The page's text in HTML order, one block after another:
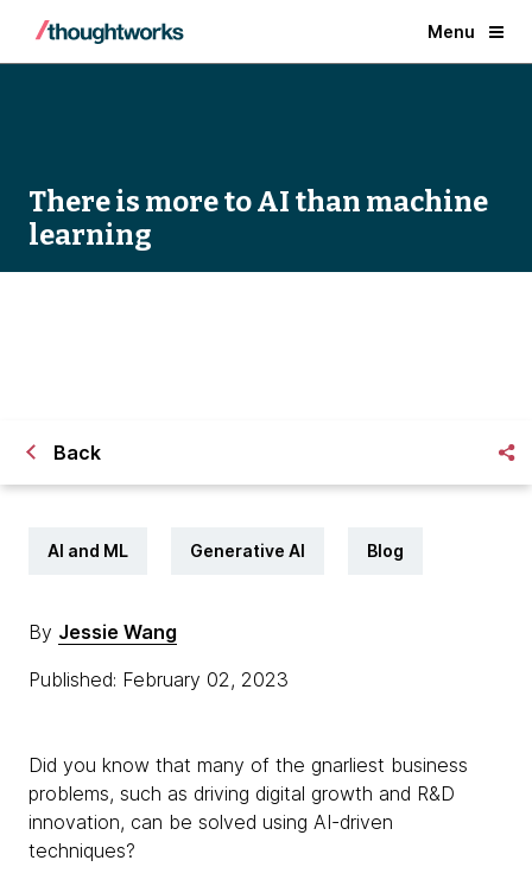
Menu
There is more to AI than machine
learning
Back
AI and ML Generative AI Blog
By Jessie Wang
Published: February 02, 2023
Did you know that many of the gnarliest business
problems, such as driving digital growth and R&D
innovation, can be solved using AI-driven
techniques?